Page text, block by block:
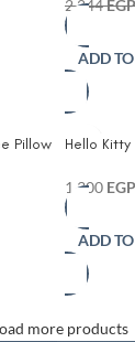
Scalloped
Must-
Toddlers
2,244EGP
ADD
Pillow
–
Play
Hello
Cushion
Play Areas
1,300 EGP
ADD
more products